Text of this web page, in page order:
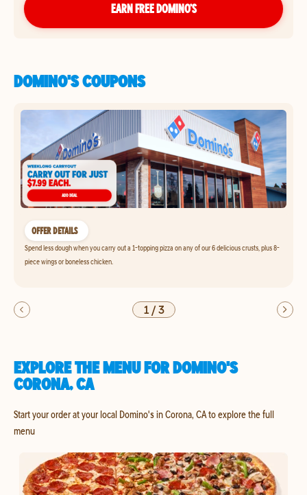
EARN FREE DOMINO’S
DOMINO'S COUPONS
OFFER DETAILS
Spend less dough when you carry out a 1-topping pizza on any of our 6 delicious crusts, plus 8-
piece wings or boneless chicken.
1/3
EXPLORE THE MENU FOR DOMINO'S
CORONA, CA
Start your order at your local Domino's in Corona, CA to explore the full
menu